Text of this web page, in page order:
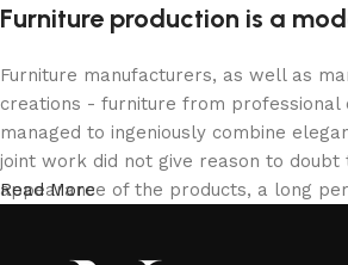
Furniture production is a
Furniture manufacturers, as well as
creations - furniture from professional
managed to ingeniously combine
joint work did not give reason to
appearance of the products, a long
Read More